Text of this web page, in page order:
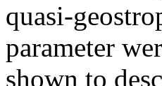
quasi-
parameter
shown to